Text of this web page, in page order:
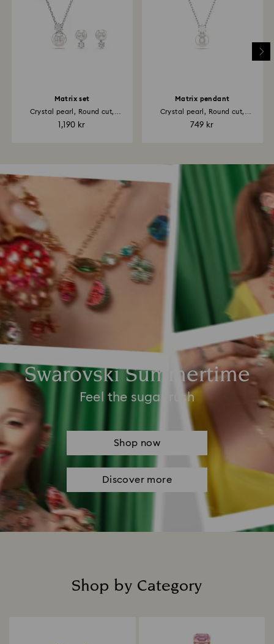
Matrix set
Crystal pearl, Round cut,
1,190 kr
Matrix pendant
Crystal pearl, Round cut,
749 kr
Swarovski Summertime
Feel the sugar rush
Shop now
Discover more
Shop by Category